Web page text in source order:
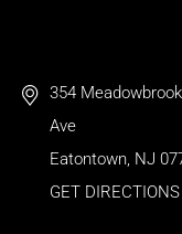
354 Meadowbrook
Ave
Eatontown, NJ
GET DIRECTIONS